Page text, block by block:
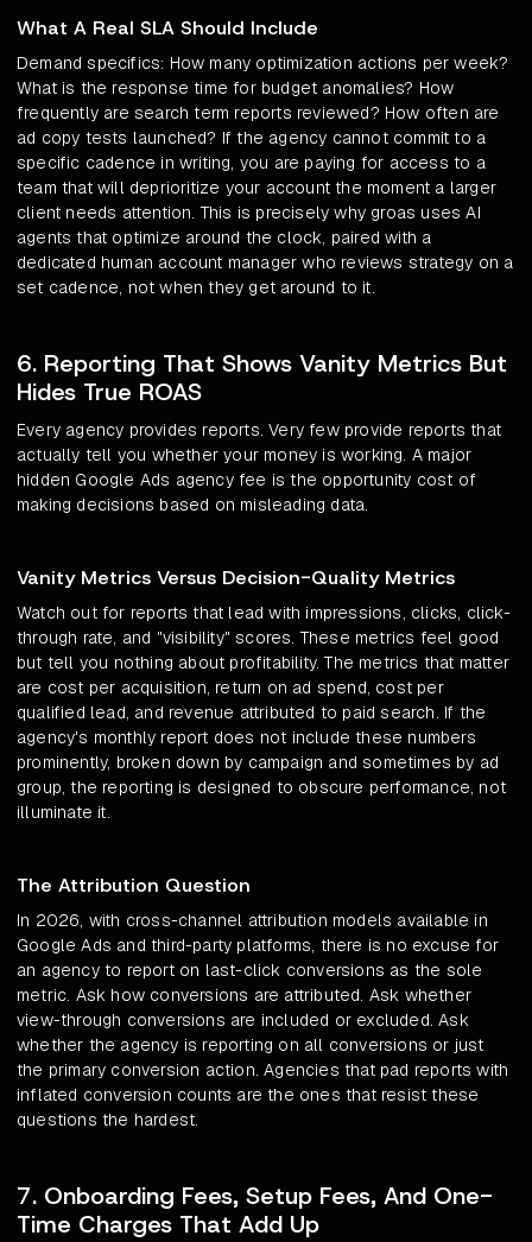
What A Real SLA Should Include
Demand specifics: How many optimization actions per week?
What is the response time for budget anomalies? How
frequently are search term reports reviewed? How often are
ad copy tests launched? If the agency cannot commit to a
specific cadence in writing, you are paying for access to a
team that will deprioritize your account the moment a larger
client needs attention. This is precisely why groas uses AI
agents that optimize around the clock, paired with a
dedicated human account manager who reviews strategy on a
set cadence, not when they get around to it.
6. Reporting That Shows Vanity Metrics But
Hides True ROAS
Every agency provides reports. Very few provide reports that
actually tell you whether your money is working. A major
hidden Google Ads agency fee is the opportunity cost of
making decisions based on misleading data.
Vanity Metrics Versus Decision-Quality Metrics
Watch out for reports that lead with impressions, clicks, click-
through rate, and "visibility" scores. These metrics feel good
but tell you nothing about profitability. The metrics that matter
are cost per acquisition, return on ad spend, cost per
qualified lead, and revenue attributed to paid search. If the
agency's monthly report does not include these numbers
prominently, broken down by campaign and sometimes by ad
group, the reporting is designed to obscure performance, not
illuminate it.
The Attribution Question
In 2026, with cross-channel attribution models available in
Google Ads and third-party platforms, there is no excuse for
an agency to report on last-click conversions as the sole
metric. Ask how conversions are attributed. Ask whether
view-through conversions are included or excluded. Ask
whether the agency is reporting on all conversions or just
the primary conversion action. Agencies that pad reports with
inflated conversion counts are the ones that resist these
questions the hardest.
7. Onboarding Fees, Setup Fees, And One-
Time Charges That Add Up